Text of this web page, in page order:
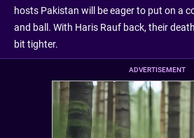
hosts Pakistan will be eager to put on a
and ball. With Haris Rauf back, their
bit tighter.
ADVERTISEMENT